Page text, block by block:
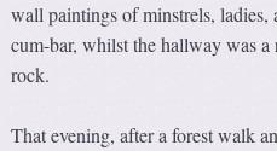
wall paintings of minstrels,
cum-bar, whilst the hallway was
rock.
That evening, after a forest walk